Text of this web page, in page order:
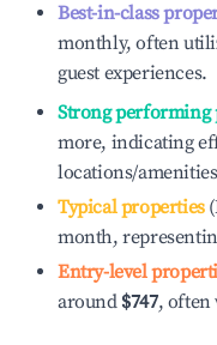
Best-in-class
monthly, often
guest experiences.
Strong performing
more, indicating
locations/
Typical properties
month,
Entry-level
around $747, often